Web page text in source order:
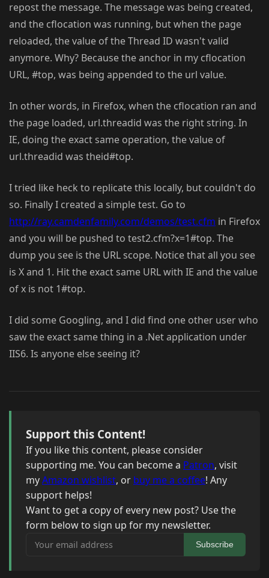
repost the message. The message was being created,
and the cflocation was running, but when the page
reloaded, the value of the Thread ID wasn't valid
anymore. Why? Because the anchor in my cflocation
URL, #top, was being appended to the url value.
In other words, in Firefox, when the cflocation ran and
the page loaded, url.threadid was the right string. In
IE, doing the exact same operation, the value of
url.threadid was theid#top.
I tried like heck to replicate this locally, but couldn't do
so. Finally I created a simple test. Go to
http://ray.camdenfamily.com/demos/test.cfm in Firefox
and you will be pushed to test2.cfm?x=1#top. The
dump you see is the URL scope. Notice that all you see
is X and 1. Hit the exact same URL with IE and the value
of x is not 1#top.
I did some Googling, and I did find one other user who
saw the exact same thing in a .Net application under
IIS6. Is anyone else seeing it?
Support this Content!
If you like this content, please consider
supporting me. You can become a Patron, visit
myAmazon wishlist, or buy me a coffee! Any
support helps!
Want to get a copy of every new post? Use the
form below to sign up for my newsletter.
Your email address
Subscribe